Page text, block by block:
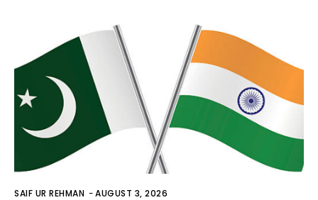
SAIF UR REHMAN -AUGUST 3, 2026